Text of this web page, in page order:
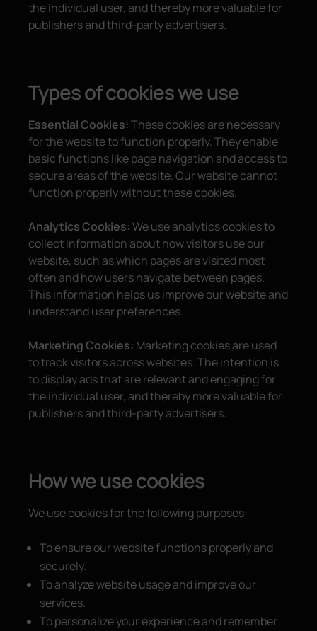
the individual user, and thereby more valuable for
publishers and third-party advertisers.
Types of cookies we use
Essential Cookies:These cookies are necessary
for the website to function properly. They enable
basic functions like page navigation and access to
secure areas of the website. Our website cannot
function properly without these cookies.
Analytics Cookies:We use analytics cookies to
collect information about how visitors use our
website, such as which pages are visited most
often and how users navigate between pages.
This information helps us improve our website and
understand user preferences.
Marketing Cookies: Marketing cookies are used
to track visitors across websites. The intention is
to display ads that are relevant and engaging for
the individual user, and thereby more valuable for
publishers and third-party advertisers.
How we use cookies
We use cookies for the following purposes:
To ensure our website functions properly and
securely.
To analyze website usage and improve our
services.
To personalize your experience and remember